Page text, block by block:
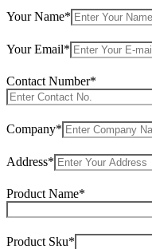
Your Name*
Your Email*
Contact Number*
Company*
Address*
Product Name*
Product Sku*